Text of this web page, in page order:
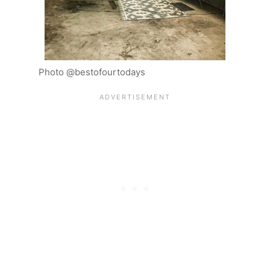
Photo @bestofourtodays